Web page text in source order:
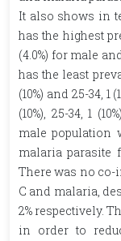
It also shows in
has the highest
(4.0%) for male
has the least
(10%) and 25-34, 1
(10%), 25-34, 1
male population
malaria parasite
There was no co-
C and malaria,
2% respectively.
in order to